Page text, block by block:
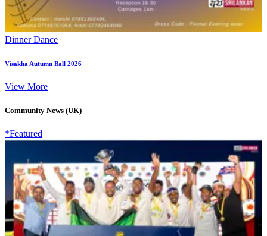
Dinner Dance
Visakha Autumn Ball 2026
View More
Community News (UK)
*Featured